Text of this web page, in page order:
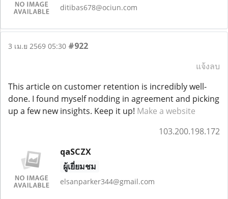
ditibas678@ociun.com
3 เม.ย 2569 05:30 #922
แจ้งลบ
This article on customer retention is incredibly well-
done. I found myself nodding in agreement and picking
up a few new insights. Keep it up! Make a website
103.200.198.172
qaSCZX
ผู้เยี่ยมชม
elsanparker344@gmail.com